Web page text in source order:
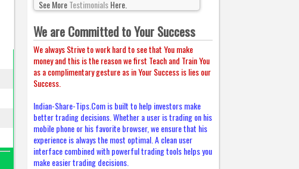
See MoreTestimonialsHere.
We are Committed to Your Success
We always Strive to work hard to see that You make
money and this is the reason we first Teach and Train You
as a complimentary gesture as in Your Success is lies our
Success.
Indian-Share-Tips.Com is built to help investors make
better trading decisions. Whether a user is trading on his
mobile phone or his favorite browser, we ensure that his
experience is always the most optimal. A clean user
interface combined with powerful trading tools helps you
make easier trading decisions.